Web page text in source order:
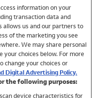
information on your
transaction data and
allows us and our partners to
of the marketing you see
We may share personal
your choices below. For more
change your choices or
Digital Advertising Policy.
the following purposes:
device characteristics for